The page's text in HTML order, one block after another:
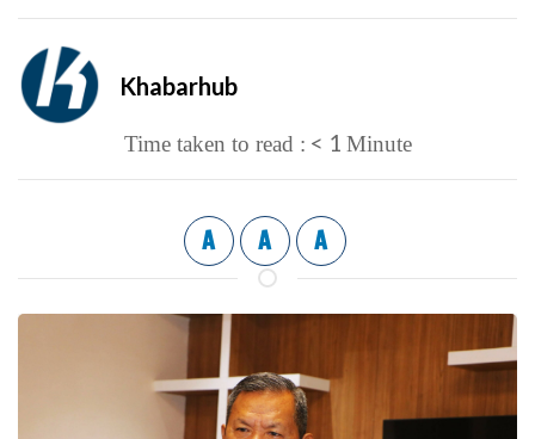
Khabarhub
Time taken to read : < 1 Minute
A A A